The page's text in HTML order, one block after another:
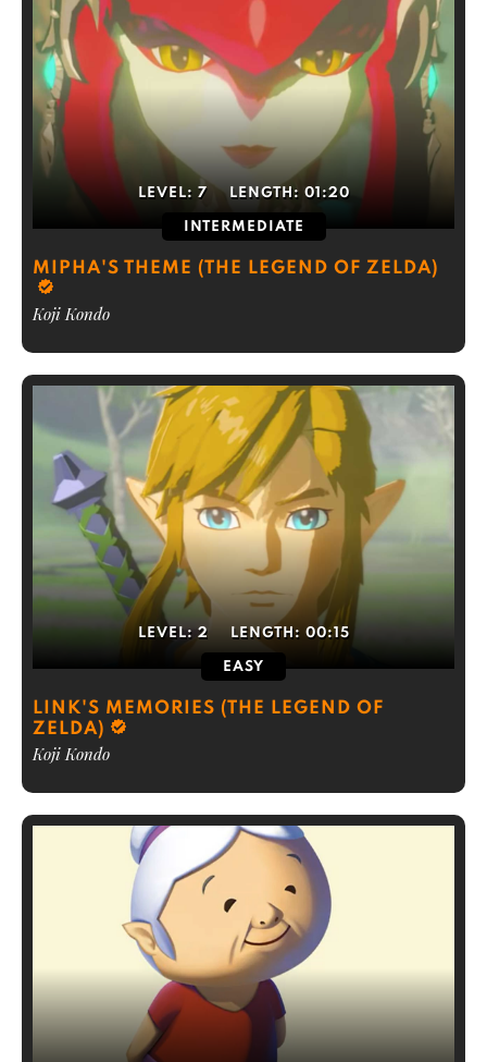
LEVEL: 7 LENGTH: 01:20
INTERMEDIATE
MIPHA'S THEME (THE LEGEND OF ZELDA)
Koji Kondo
LEVEL: 2 LENGTH: 00:15
EASY
LINK'S MEMORIES (THE LEGEND OF
ZELDA)
Koji Kondo